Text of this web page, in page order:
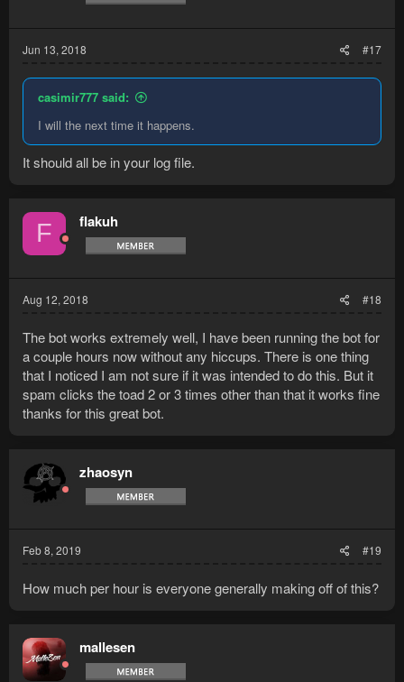
Jun 13, 2018 #17
casimir777 said:
I will the next time it happens.
It should all be in your log file.
F flakuh
Aug 12, 2018 #18
The bot works extremely well, I have been running the bot for
a couple hours now without any hiccups. There is one thing
that I noticed I am not sure if it was intended to do this. But it
spam clicks the toad 2 or 3 times other than that it works fine
thanks for this great bot.
zhaosyn
Feb 8, 2019 #19
How much per hour is everyone generally making off of this?
mallesen